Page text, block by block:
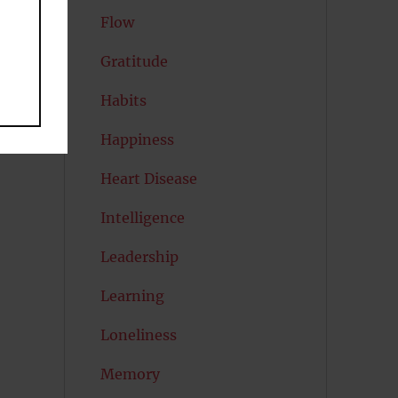
Flow
Gratitude
Habits
Happiness
Heart Disease
Intelligence
Leadership
Learning
Loneliness
Memory